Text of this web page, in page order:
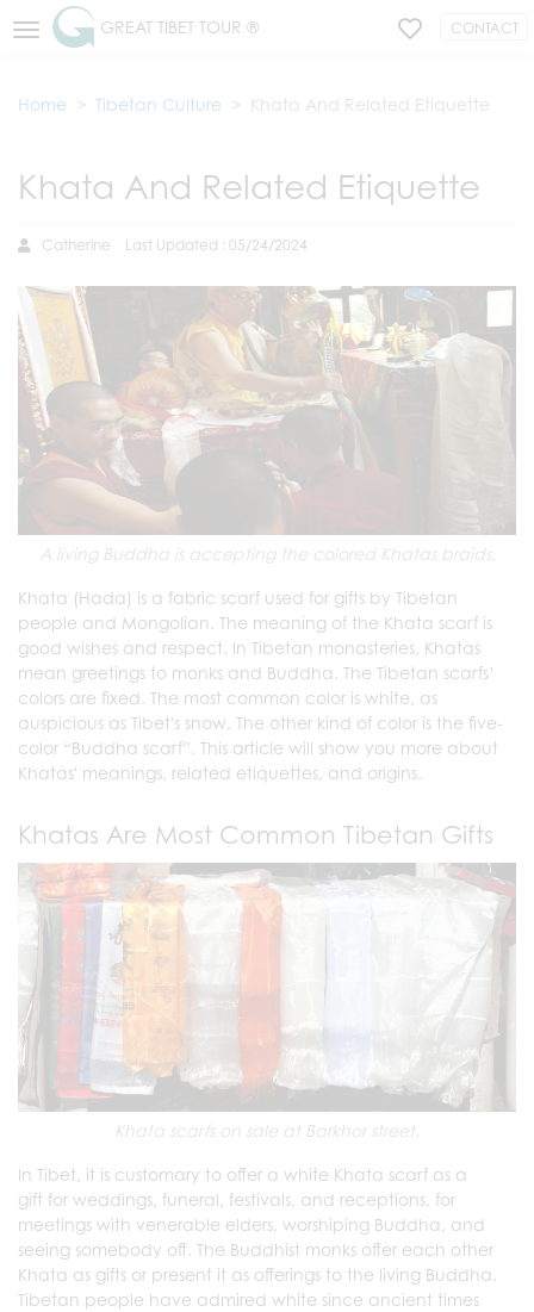
GREAT TIBET TOUR ® CONTACT
Home Tibetan Culture Khata And Related Etiquette
Khata And Related Etiquette
Catherine Last Updated : 05/24/2024
A living Buddha is accepting the colored Khatas braids.
Khata (Hada) is a fabric scarf used for gifts by Tibetan
people and Mongolian. The meaning of the Khata scarf is
good wishes and respect. In Tibetan monasteries, Khatas
mean greetings to monks and Buddha. The Tibetan scarfs’
colors are fixed. The most common color is white, as
auspicious as Tibet's snow. The other kind of color is the five-
color “Buddha scarf”. This article will show you more about
Khatas' meanings, related etiquettes, and origins.
Khatas Are Most Common Tibetan Gifts
Khata scarfs on sale at Barkhor street.
In Tibet, it is customary to offer a white Khata scarf as a
gift for weddings, funeral, festivals, and receptions, for
meetings with venerable elders, worshiping Buddha, and
seeing somebody off. The Buddhist monks offer each other
Khata as gifts or present it as offerings to the living Buddha.
Tibetan people have admired white since ancient times